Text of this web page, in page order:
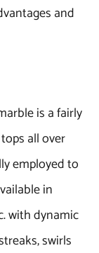
and
is a fairly
all over
employed to
in
with dynamic
swirls